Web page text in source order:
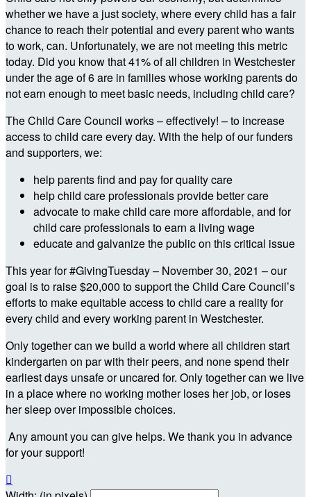
whether we have a just society, where every child has a fair
chance to reach their potential and every parent who wants
to work, can. Unfortunately, we are not meeting this metric
today. Did you know that 41% of all children in Westchester
under the age of 6 are in families whose working parents do
not earn enough to meet basic needs, including child care?
The Child Care Council works – effectively! – to increase
access to child care every day. With the help of our funders
and supporters, we:
help parents find and pay for quality care
help child care professionals provide better care
advocate to make child care more affordable, and for
child care professionals to earn a living wage
educate and galvanize the public on this critical issue
This year for #GivingTuesday – November 30, 2021 – our
goal is to raise $20,000 to support the Child Care Council’s
efforts to make equitable access to child care a reality for
every child and every working parent in Westchester.
Only together can we build a world where all children start
kindergarten on par with their peers, and none spend their
earliest days unsafe or uncared for. Only together can we live
in a place where no working mother loses her job, or loses
her sleep over impossible choices.
Any amount you can give helps. We thank you in advance
for your support!
